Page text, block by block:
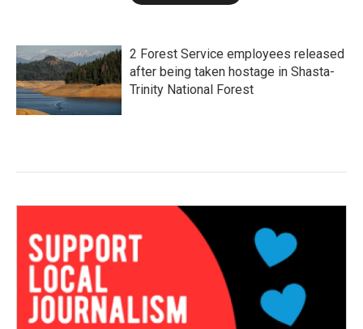
2 Forest Service employees released
after being taken hostage in Shasta-
Trinity National Forest